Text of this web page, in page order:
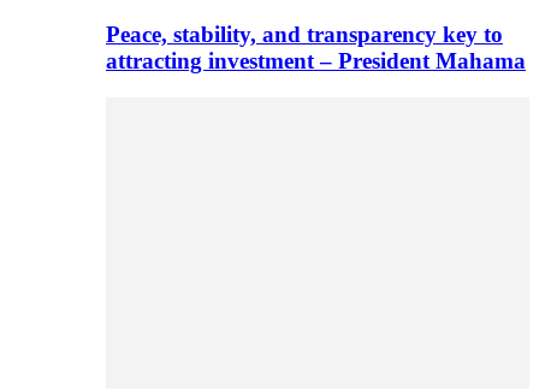
Peace, stability, and transparency key to
attracting investment – President Mahama